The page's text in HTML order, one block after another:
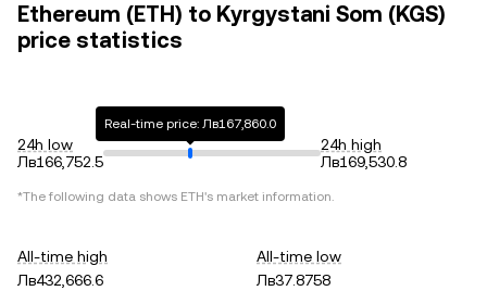
Ethereum (ETH) to Kyrgystani Som (KGS)
price statistics
24h low
Лв166,752.5
Real-time price: Лв167,860.0
24h high
Лв169,530.8
*The following data shows ETH's market information.
All-time high
Лв432,666.6
All-time low
Лв37.8758